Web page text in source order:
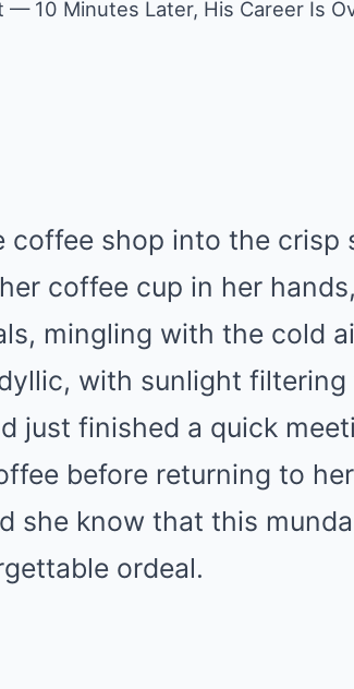
10 Minutes Later, His Career Is
coffee shop into the crisp
coffee cup in her
mingling with the cold
with sunlight
just finished a quick
before returning to
she know that this
ordeal.